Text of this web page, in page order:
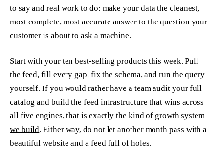
to say and real work to do: make your data the cleanest,
most complete, most accurate answer to the question your
customer is about to ask a machine.
Start with your ten best-selling products this week. Pull
the feed, fill every gap, fix the schema, and run the query
yourself. If you would rather have a team audit your full
catalog and build the feed infrastructure that wins across
all five engines, that is exactly the kind of growth system
we build. Either way, do not let another month pass with a
beautiful website and a feed full of holes.